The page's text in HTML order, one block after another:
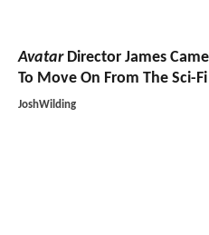
AvatarDirector James
To Move On From The Sci-
JoshWilding